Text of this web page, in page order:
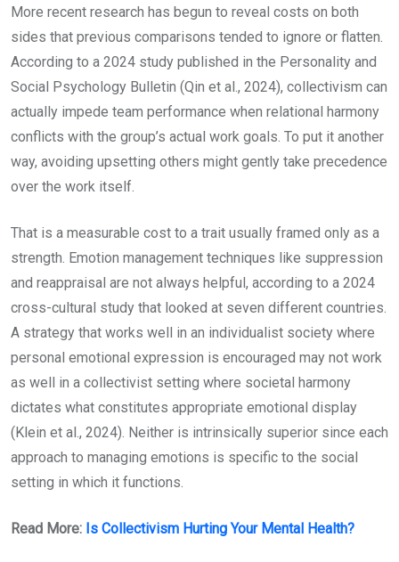
More recent research has begun to reveal costs on both
sides that previous comparisons tended to ignore or flatten.
According to a 2024 study published in the Personality and
Social Psychology Bulletin (Qin et al., 2024), collectivism can
actually impede team performance when relational harmony
conflicts with the group’s actual work goals. To put it another
way, avoiding upsetting others might gently take precedence
over the work itself.
That is a measurable cost to a trait usually framed only as a
strength. Emotion management techniques like suppression
and reappraisal are not always helpful, according to a 2024
cross-cultural study that looked at seven different countries.
A strategy that works well in an individualist society where
personal emotional expression is encouraged may not work
as well in a collectivist setting where societal harmony
dictates what constitutes appropriate emotional display
(Klein et al., 2024). Neither is intrinsically superior since each
approach to managing emotions is specific to the social
setting in which it functions.
Read More: Is Collectivism Hurting Your Mental Health?